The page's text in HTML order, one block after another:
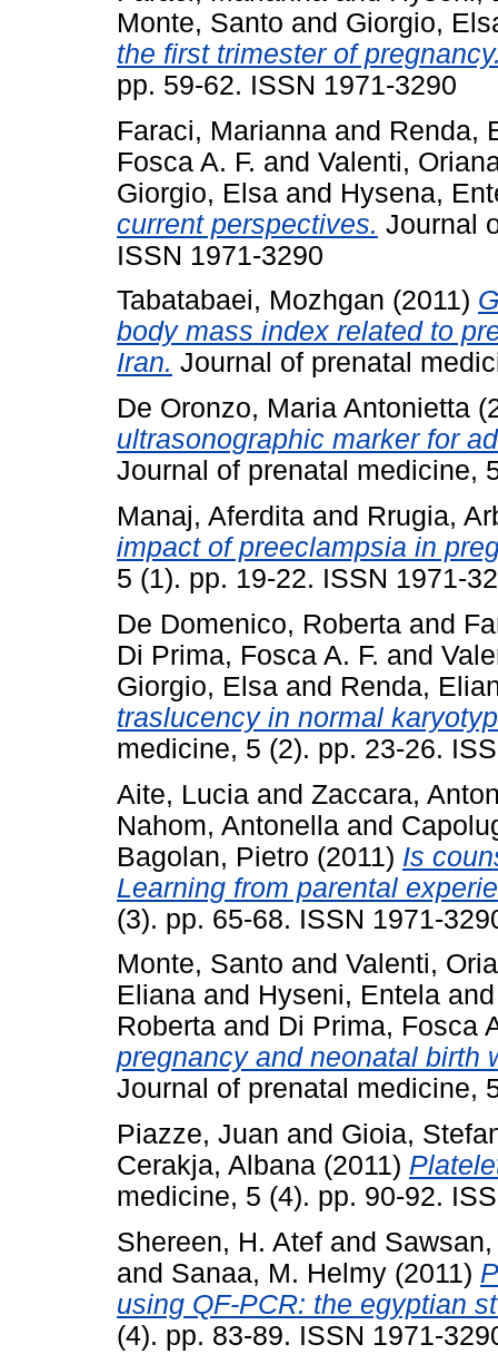
Monte, Santo and Giorgio,
the first trimester of
pp. 59-62. ISSN 1971-3290
Faraci, Marianna and Renda,
Fosca A. F. and Valenti,
Giorgio, Elsa and Hysena,
current perspectives. Journal
ISSN 1971-3290
Tabatabaei, Mozhgan (2011)
body mass index related to
Iran. Journal of prenatal
De Oronzo, Maria Antonietta
ultrasonographic marker for
Journal of prenatal medicine,
Manaj, Aferdita and Rrugia,
impact of preeclampsia in
5 (1). pp. 19-22. ISSN 1971-
De Domenico, Roberta and
Di Prima, Fosca A. F. and
Giorgio, Elsa and Renda,
traslucency in normal
medicine, 5 (2). pp. 23-26.
Aite, Lucia and Zaccara,
Nahom, Antonella and
Bagolan, Pietro (2011) Is
Learning from parental
(3). pp. 65-68. ISSN 1971-
Monte, Santo and Valenti,
Eliana and Hyseni, Entela
Roberta and Di Prima, Fosca
pregnancy and neonatal birth
Journal of prenatal medicine,
Piazze, Juan and Gioia,
Cerakja, Albana (2011)
medicine, 5 (4). pp. 90-92.
Shereen, H. Atef and
and Sanaa, M. Helmy (2011)
using QF-PCR: the egyptian
(4). pp. 83-89. ISSN 1971-